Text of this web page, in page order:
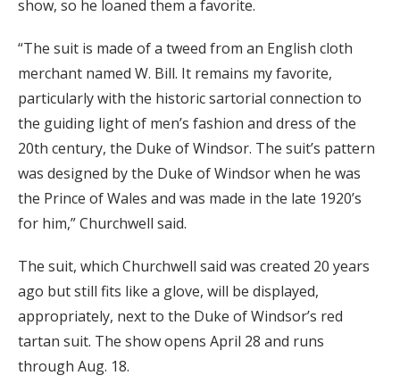
show, so he loaned them a favorite.
“The suit is made of a tweed from an English cloth
merchant named W. Bill. It remains my favorite,
particularly with the historic sartorial connection to
the guiding light of men’s fashion and dress of the
20th century, the Duke of Windsor. The suit’s pattern
was designed by the Duke of Windsor when he was
the Prince of Wales and was made in the late 1920’s
for him,” Churchwell said.
The suit, which Churchwell said was created 20 years
ago but still fits like a glove, will be displayed,
appropriately, next to the Duke of Windsor’s red
tartan suit. The show opens April 28 and runs
through Aug. 18.